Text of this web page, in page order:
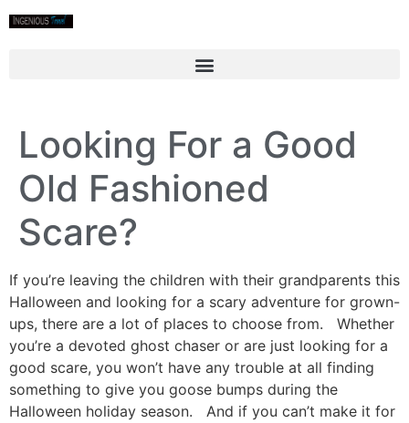
Looking For a Good
Old Fashioned
Scare?
If you’re leaving the children with their grandparents this
Halloween and looking for a scary adventure for grown-
ups, there are a lot of places to choose from. Whether
you’re a devoted ghost chaser or are just looking for a
good scare, you won’t have any trouble at all finding
something to give you goose bumps during the
Halloween holiday season. And if you can’t make it for